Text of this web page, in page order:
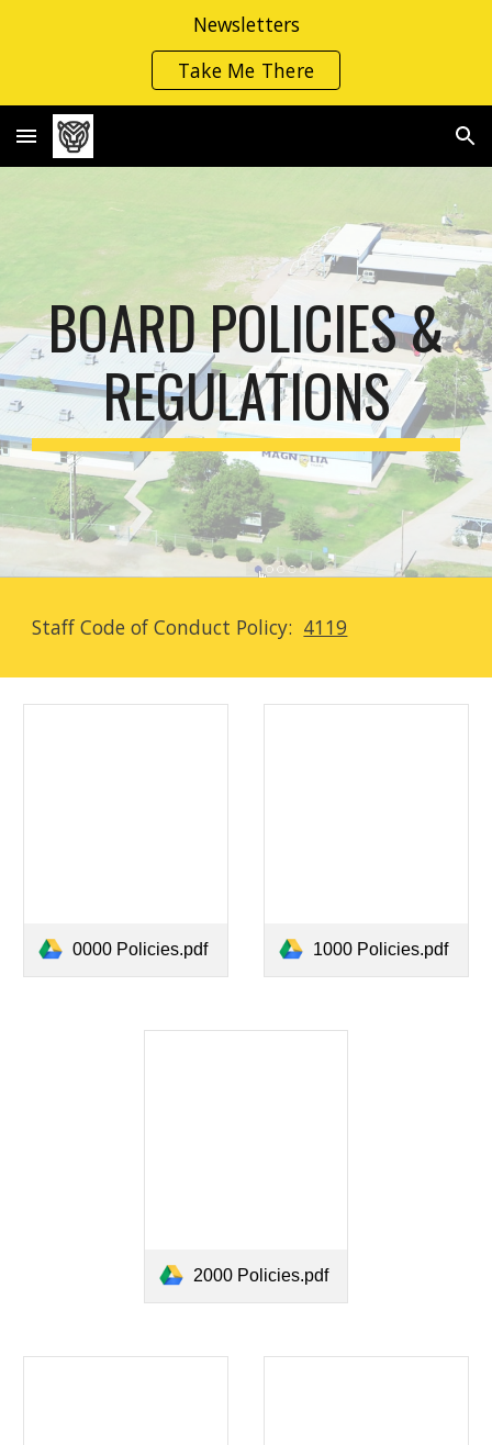
Newsletters
Take Me There
BOARD POLICIES&
REGULATIONS
Staff Code of Conduct Policy: 4119
0000 Policies.pdf 1000 Policies.pdf
2000 Policies.pdf